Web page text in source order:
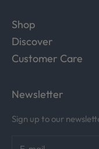
Shop
Discover
Customer Care
Newsletter
Sign up to our